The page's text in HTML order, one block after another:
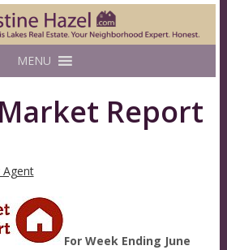
MENU
Report
For Week Ending June